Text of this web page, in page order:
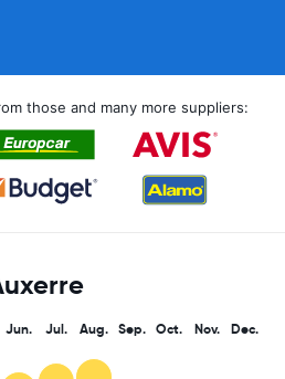
those and many more suppliers:
Jun. Jul. Aug. Sep. Oct. Nov. Dec.